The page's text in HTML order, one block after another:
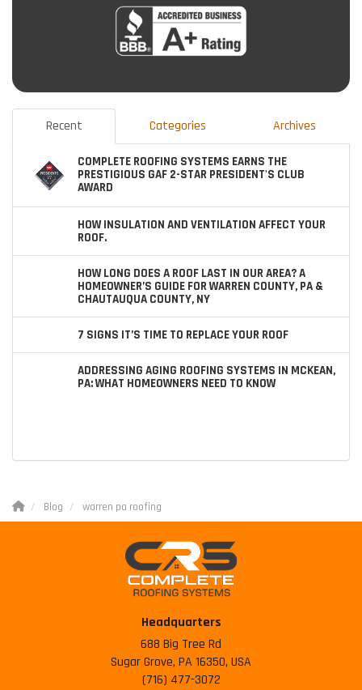
Recent Categories Archives
COMPLETE ROOFING SYSTEMS EARNS THE
PRESTIGIOUS GAF 2-STAR PRESIDENT'S CLUB
AWARD
HOW INSULATION AND VENTILATION AFFECT YOUR
ROOF.
HOW LONG DOES A ROOF LAST IN OUR AREA? A
HOMEOWNER’S GUIDE FOR WARREN COUNTY, PA &
CHAUTAUQUA COUNTY, NY
7 SIGNS IT’S TIME TO REPLACE YOUR ROOF
ADDRESSING AGING ROOFING SYSTEMS IN MCKEAN,
PA: WHAT HOMEOWNERS NEED TO KNOW
Blog warren pa roofing
Headquarters
688 Big Tree Rd
Sugar Grove, PA 16350, USA
(716) 477-3072